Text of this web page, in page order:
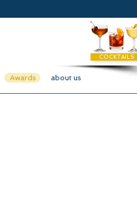
COCKTAILS
Awards about us